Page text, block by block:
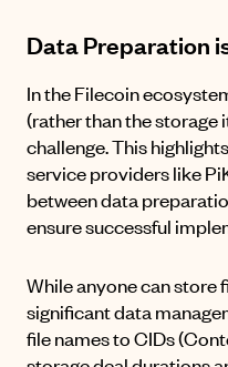
Data Preparation
In the Filecoin
(rather than the storage
challenge. This
service providers like
between data
ensure successful
While anyone can store
significant data
file names to CIDs